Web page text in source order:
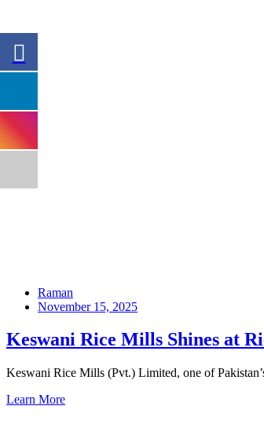
Raman
November 15, 2025
Keswani Rice Mills Shines at
Keswani Rice Mills (Pvt.) Limited, one of
Learn More